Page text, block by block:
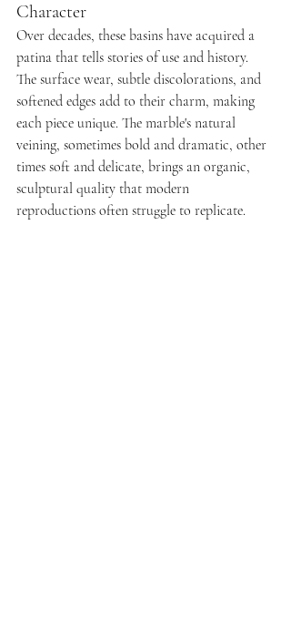
Character
Over decades, these basins have acquired a
patina that tells stories of use and history.
The surface wear, subtle discolorations, and
softened edges add to their charm, making
each piece unique. The marble's natural
veining, sometimes bold and dramatic, other
times soft and delicate, brings an organic,
sculptural quality that modern
reproductions often struggle to replicate.